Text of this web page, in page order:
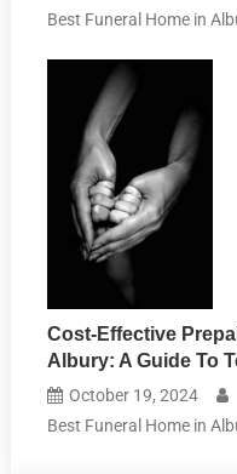
Best Funeral Home in
Cost-Effective
Albury: A Guide To
October 19, 2024
Best Funeral Home in